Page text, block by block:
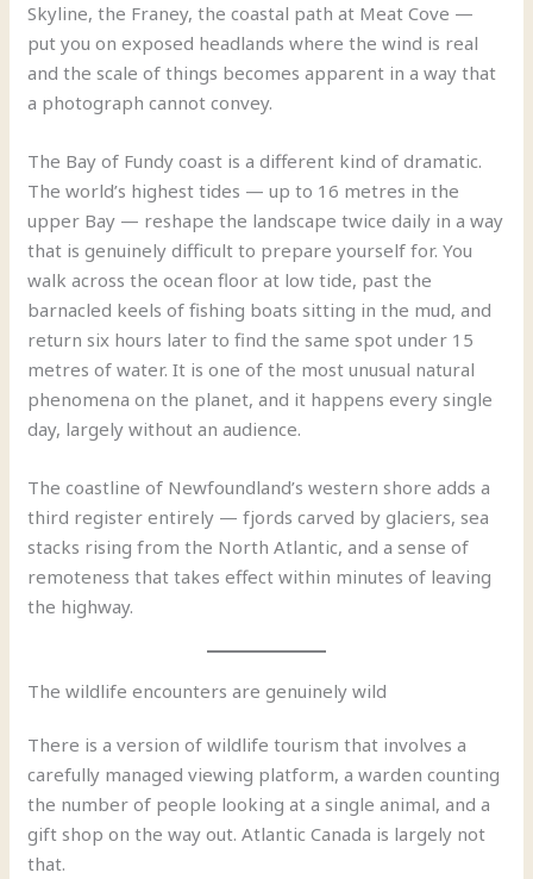
Skyline, the Franey, the coastal path at Meat Cove —
put you on exposed headlands where the wind is real
and the scale of things becomes apparent in a way that
a photograph cannot convey.
The Bay of Fundy coast is a different kind of dramatic.
The world’s highest tides — up to 16 metres in the
upper Bay — reshape the landscape twice daily in a way
that is genuinely difficult to prepare yourself for. You
walk across the ocean floor at low tide, past the
barnacled keels of fishing boats sitting in the mud, and
return six hours later to find the same spot under 15
metres of water. It is one of the most unusual natural
phenomena on the planet, and it happens every single
day, largely without an audience.
The coastline of Newfoundland’s western shore adds a
third register entirely — fjords carved by glaciers, sea
stacks rising from the North Atlantic, and a sense of
remoteness that takes effect within minutes of leaving
the highway.
The wildlife encounters are genuinely wild
There is a version of wildlife tourism that involves a
carefully managed viewing platform, a warden counting
the number of people looking at a single animal, and a
gift shop on the way out. Atlantic Canada is largely not
that.